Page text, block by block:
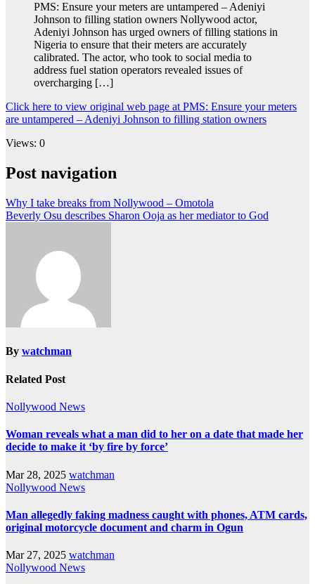
PMS: Ensure your meters are untampered – Adeniyi
Johnson to filling station owners Nollywood actor,
Adeniyi Johnson has urged owners of filling stations in
Nigeria to ensure that their meters are accurately
calibrated. The actor, who took to social media to
address fuel station operators revealed issues of
overcharging […]
Click here to view original web page at PMS: Ensure your meters
are untampered – Adeniyi Johnson to filling station owners
Views: 0
Post navigation
Why I take breaks from Nollywood – Omotola
Beverly Osu describes Sharon Ooja as her mediator to God
By watchman
Related Post
Nollywood News
Woman reveals what a man did to her on a date that made her
decide to make it ‘by fire by force’
Mar 28, 2025 watchman
Nollywood News
Man allegedly faking madness caught with phones, ATM cards,
original motorcycle document and charm in Ogun
Mar 27, 2025 watchman
Nollywood News